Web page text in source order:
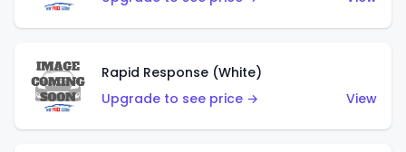
Rapid Response (White)
Upgrade to see price →
View